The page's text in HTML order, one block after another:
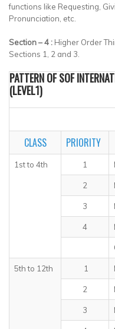
functions like Requesting,
Pronunciation, etc.
Section – 4 : Higher Order
Sections 1, 2 and 3.
PATTERN OF SOF
(LEVEL1)
CLASS
PRIORITY
1st to 4th 1
2
3
4
5th to 12th 1
2
3